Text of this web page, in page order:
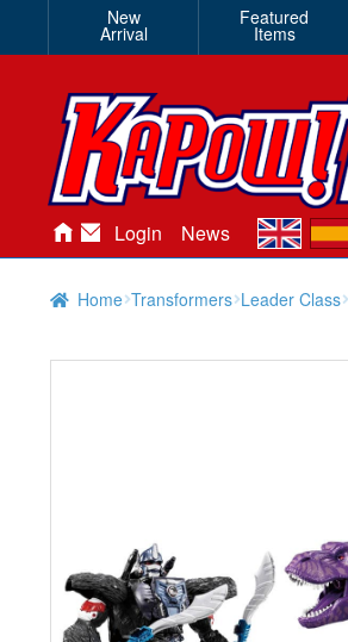
New
Arrival
Featured
Items
Login News en es
Home Transformers Leader Class